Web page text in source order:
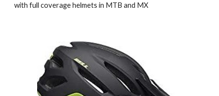
with full coverage helmets in MTB and MX